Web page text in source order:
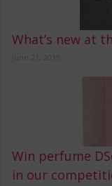
What’s new at
Win perfume
in our